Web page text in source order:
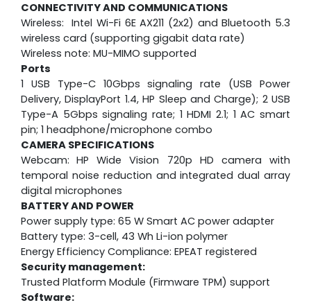
CONNECTIVITY AND COMMUNICATIONS
Wireless: Intel Wi-Fi 6E AX211 (2x2) and Bluetooth 5.3
wireless card (supporting gigabit data rate)
Wireless note: MU-MIMO supported
Ports
1 USB Type-C 10Gbps signaling rate (USB Power
Delivery, DisplayPort 1.4, HP Sleep and Charge); 2 USB
Type-A 5Gbps signaling rate; 1 HDMI 2.1; 1 AC smart
pin; 1 headphone/microphone combo
CAMERA SPECIFICATIONS
Webcam: HP Wide Vision 720p HD camera with
temporal noise reduction and integrated dual array
digital microphones
BATTERY AND POWER
Power supply type: 65 W Smart AC power adapter
Battery type: 3-cell, 43 Wh Li-ion polymer
Energy Efficiency Compliance: EPEAT registered
Security management:
Trusted Platform Module (Firmware TPM) support
Software: